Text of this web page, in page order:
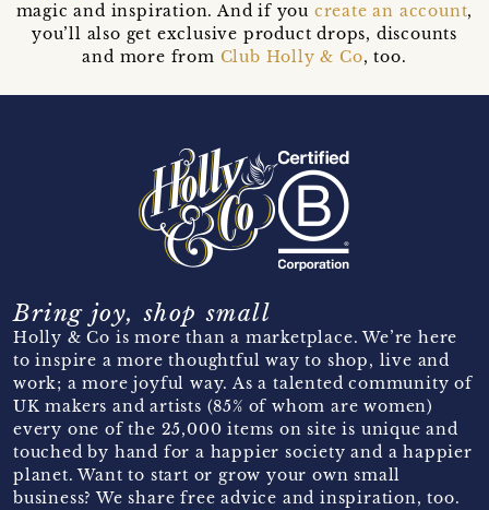
magic and inspiration. And if you create an account,
you’ll also get exclusive product drops, discounts
and more from Club Holly & Co, too.
Bring joy, shop small
Holly & Co is more than a marketplace. We’re here
to inspire a more thoughtful way to shop, live and
work; a more joyful way. As a talented community of
UK makers and artists (85% of whom are women)
every one of the 25,000 items on site is unique and
touched by hand for a happier society and a happier
planet. Want to start or grow your own small
business? We share free advice and inspiration, too.